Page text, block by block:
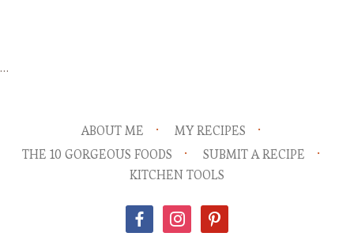
…
ABOUT ME
MY RECIPES
THE 10 GORGEOUS FOODS
SUBMIT A RECIPE
KITCHEN TOOLS
facebookinstagrampinterest